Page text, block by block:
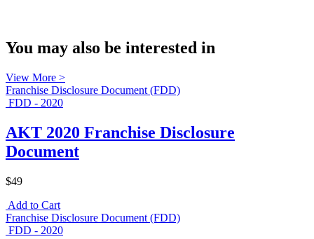
You may also be interested in
View More >
Franchise Disclosure Document (FDD)
FDD - 2020
AKT 2020 Franchise Disclosure
Document
$49
Add to Cart
Franchise Disclosure Document (FDD)
FDD - 2020